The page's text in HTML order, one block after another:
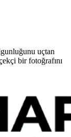
uçtan
bir fotoğrafını